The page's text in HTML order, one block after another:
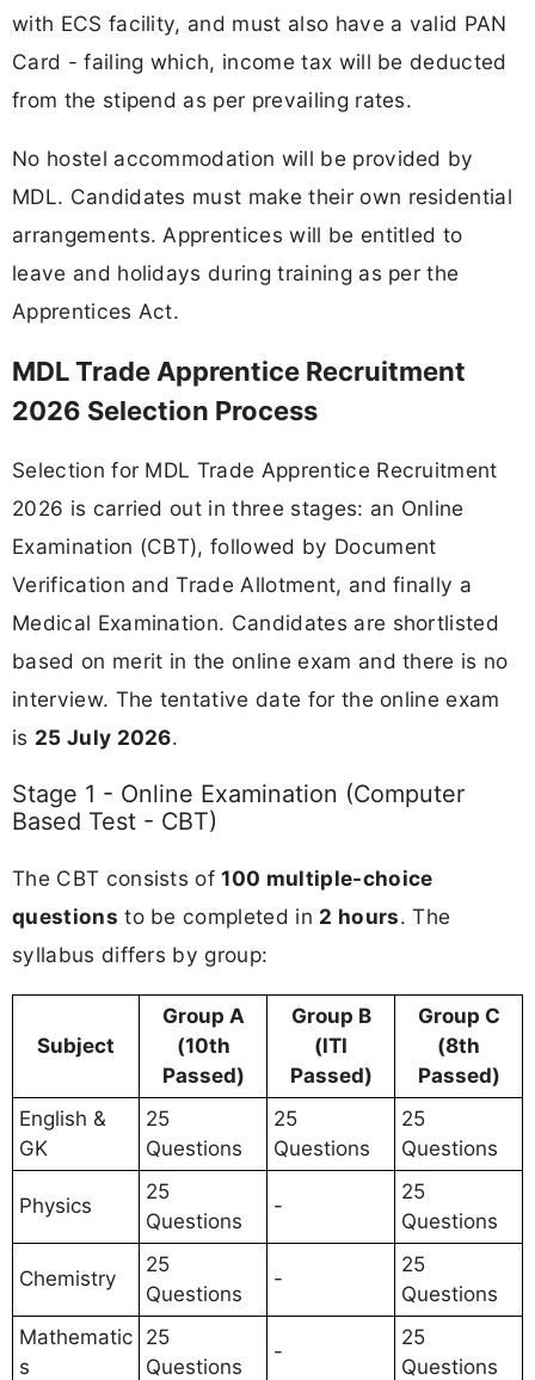
with ECS facility, and must also have a valid PAN
Card - failing which, income tax will be deducted
from the stipend as per prevailing rates.
No hostel accommodation will be provided by
MDL. Candidates must make their own residential
arrangements. Apprentices will be entitled to
leave and holidays during training as per the
Apprentices Act.
MDL Trade Apprentice Recruitment
2026 Selection Process
Selection for MDL Trade Apprentice Recruitment
2026 is carried out in three stages: an Online
Examination (CBT), followed by Document
Verification and Trade Allotment, and finally a
Medical Examination. Candidates are shortlisted
based on merit in the online exam and there is no
interview. The tentative date for the online exam
is 25 July 2026.
Stage 1 - Online Examination (Computer
Based Test - CBT)
The CBT consists of100 multiple-choice
questions to be completed in 2 hours. The
syllabus differs by group:
Subject
Group A
(10th
Passed)
Group B
(ITI
Passed)
Group C
(8th
Passed)
English &
GK
25
Questions
25
Questions
25
Questions
Physics
25
Questions
-
25
Questions
Chemistry
25
Questions
-
25
Questions
Mathematic
s
25
Questions
-
25
Questions